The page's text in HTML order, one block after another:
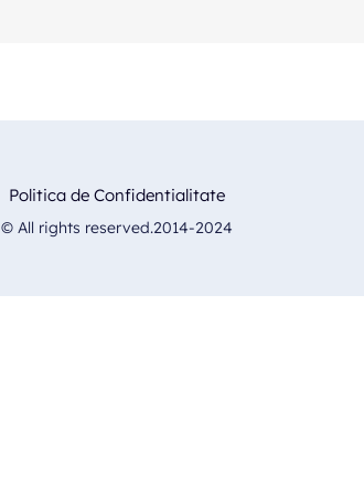
Politica de Confidentialitate
© All rights reserved.2014-2024